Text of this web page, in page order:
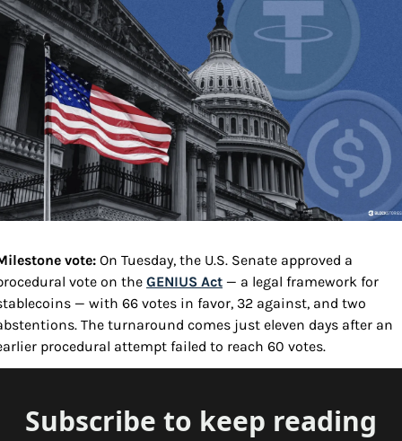
vote: On Tuesday, the U.S. Senate approved a
vote on the GENIUS Act — a legal framework for
— with 66 votes in favor, 32 against, and two
The turnaround comes just eleven days after an
procedural attempt failed to reach 60 votes.
Subscribe to keep reading